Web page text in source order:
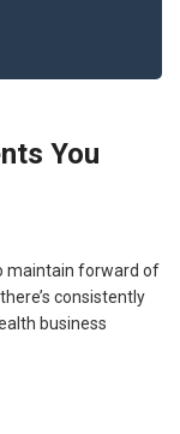
You
maintain forward of
consistently
business